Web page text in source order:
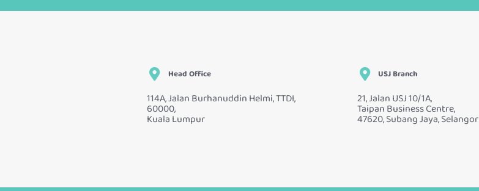
Head Office
114A, Jalan Burhanuddin Helmi, TTDI,
60000,
Kuala Lumpur
USJ Branch
21, Jalan USJ 10/1A,
Taipan Business Centre,
47620, Subang Jaya, Selangor